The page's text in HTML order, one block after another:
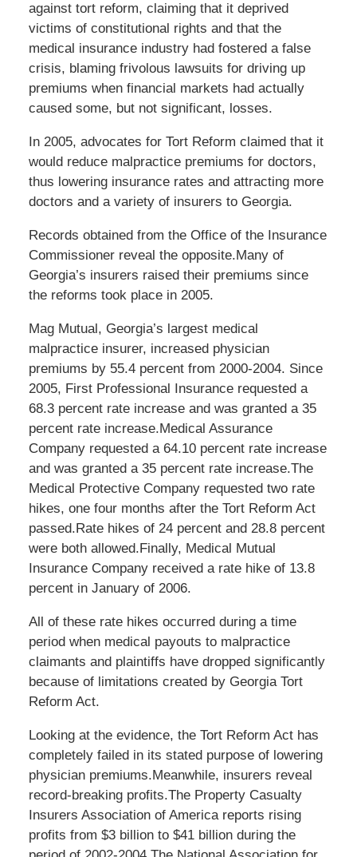
against tort reform, claiming that it deprived
victims of constitutional rights and that the
medical insurance industry had fostered a false
crisis, blaming frivolous lawsuits for driving up
premiums when financial markets had actually
caused some, but not significant, losses.
In 2005, advocates for Tort Reform claimed that it
would reduce malpractice premiums for doctors,
thus lowering insurance rates and attracting more
doctors and a variety of insurers to Georgia.
Records obtained from the Office of the Insurance
Commissioner reveal the opposite.Many of
Georgia’s insurers raised their premiums since
the reforms took place in 2005.
Mag Mutual, Georgia’s largest medical
malpractice insurer, increased physician
premiums by 55.4 percent from 2000-2004. Since
2005, First Professional Insurance requested a
68.3 percent rate increase and was granted a 35
percent rate increase.Medical Assurance
Company requested a 64.10 percent rate increase
and was granted a 35 percent rate increase.The
Medical Protective Company requested two rate
hikes, one four months after the Tort Reform Act
passed.Rate hikes of 24 percent and 28.8 percent
were both allowed.Finally, Medical Mutual
Insurance Company received a rate hike of 13.8
percent in January of 2006.
All of these rate hikes occurred during a time
period when medical payouts to malpractice
claimants and plaintiffs have dropped significantly
because of limitations created by Georgia Tort
Reform Act.
Looking at the evidence, the Tort Reform Act has
completely failed in its stated purpose of lowering
physician premiums.Meanwhile, insurers reveal
record-breaking profits.The Property Casualty
Insurers Association of America reports rising
profits from $3 billion to $41 billion during the